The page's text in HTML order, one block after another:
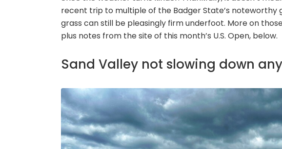
recent trip to multiple of the Badger State’s noteworthy
grass can still be pleasingly firm underfoot. More on
plus notes from the site of this month’s U.S. Open, below.
Sand Valley not slowing down